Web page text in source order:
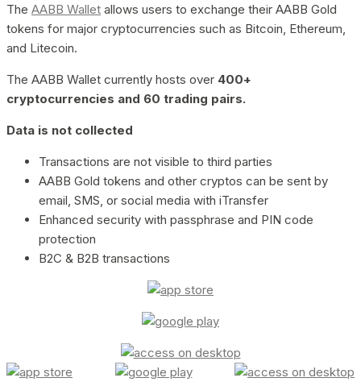
The AABB Wallet allows users to exchange their AABB Gold
tokens for major cryptocurrencies such as Bitcoin, Ethereum,
and Litecoin.
The AABB Wallet currently hosts over 400+
cryptocurrencies and 60 trading pairs.
Data is not collected
Transactions are not visible to third parties
AABB Gold tokens and other cryptos can be sent by
email, SMS, or social media with iTransfer
Enhanced security with passphrase and PIN code
protection
B2C & B2B transactions